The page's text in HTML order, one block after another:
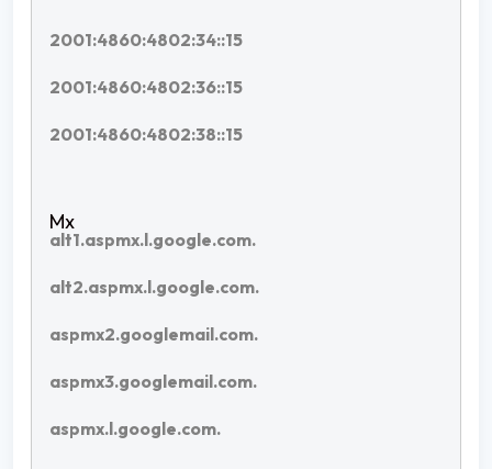
2001:4860:4802:34::15
2001:4860:4802:36::15
2001:4860:4802:38::15
alt1.aspmx.l.google.com.
alt2.aspmx.l.google.com.
aspmx2.googlemail.com.
aspmx3.googlemail.com.
aspmx.l.google.com.